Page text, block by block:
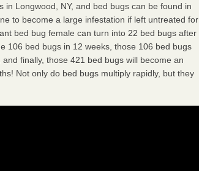
Longwood, NY, and bed bugs can be found in
to become a large infestation if left untreated for
bed bug female can turn into 22 bed bugs after
106 bed bugs in 12 weeks, those 106 bed bugs
finally, those 421 bed bugs will become an
Not only do bed bugs multiply rapidly, but they